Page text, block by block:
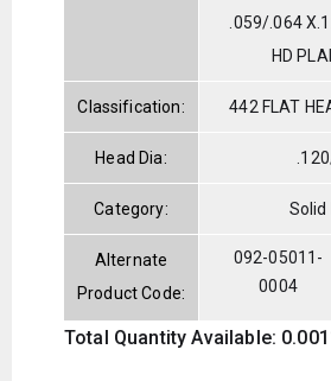
.059/.064
HD
Classification: 442 FLAT
Head Dia:
Category: Solid
Alternate
Product Code:
092-05011-
0004
Total Quantity Available: